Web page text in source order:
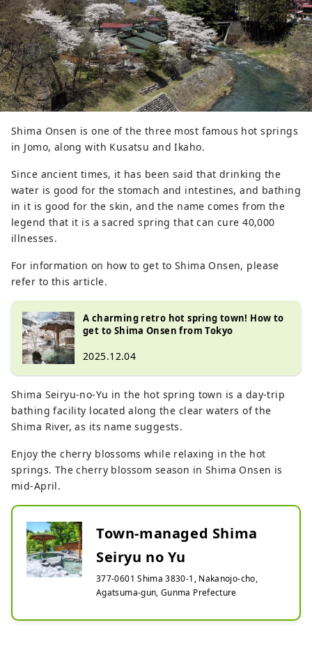
Shima Onsen is one of the three most famous hot springs
in Jomo, along with Kusatsu and Ikaho.
Since ancient times, it has been said that drinking the
water is good for the stomach and intestines, and bathing
in it is good for the skin, and the name comes from the
legend that it is a sacred spring that can cure 40,000
illnesses.
For information on how to get to Shima Onsen, please
refer to this article.
A charming retro hot spring town! How to
get to Shima Onsen from Tokyo
2025.12.04
Shima Seiryu-no-Yu in the hot spring town is a day-trip
bathing facility located along the clear waters of the
Shima River, as its name suggests.
Enjoy the cherry blossoms while relaxing in the hot
springs. The cherry blossom season in Shima Onsen is
mid-April.
Town-managed Shima
Seiryu no Yu
377-0601 Shima 3830-1, Nakanojo-cho,
Agatsuma-gun, Gunma Prefecture